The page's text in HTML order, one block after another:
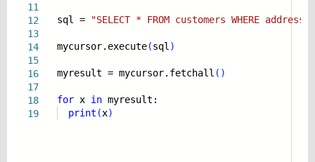
11
12
13
14
15
16
17
18
19
sql = "SELECT * FROM customers WHERE address
mycursor.execute(sql )
myresult = mycursor.fetchall ( )
for x in myresult:
print (x)